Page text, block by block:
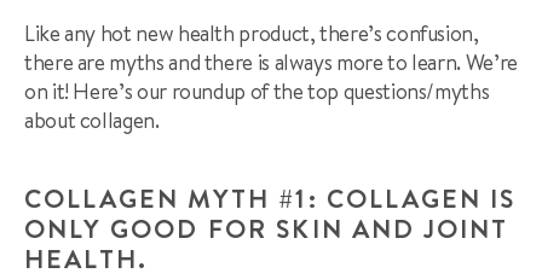
Like any hot new health product, there’s confusion,
there are myths and there is always more to learn. We’re
on it! Here’s our roundup of the top questions/myths
about collagen.
COLLAGEN MYTH #1: COLLAGEN IS
ONLY GOOD FOR SKIN AND JOINT
HEALTH.